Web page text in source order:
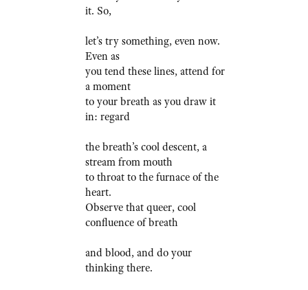
it. So,
let’s try something, even now.
Even as
you tend these lines, attend for
a moment
to your breath as you draw it
in: regard
the breath’s cool descent, a
stream from mouth
to throat to the furnace of the
heart.
Observe that queer, cool
confluence of breath
and blood, and do your
thinking there.